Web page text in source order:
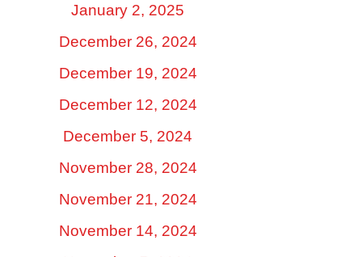
January 2, 2025
December 26, 2024
December 19, 2024
December 12, 2024
December 5, 2024
November 28, 2024
November 21, 2024
November 14, 2024